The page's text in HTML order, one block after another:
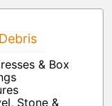
& Box
Stone &